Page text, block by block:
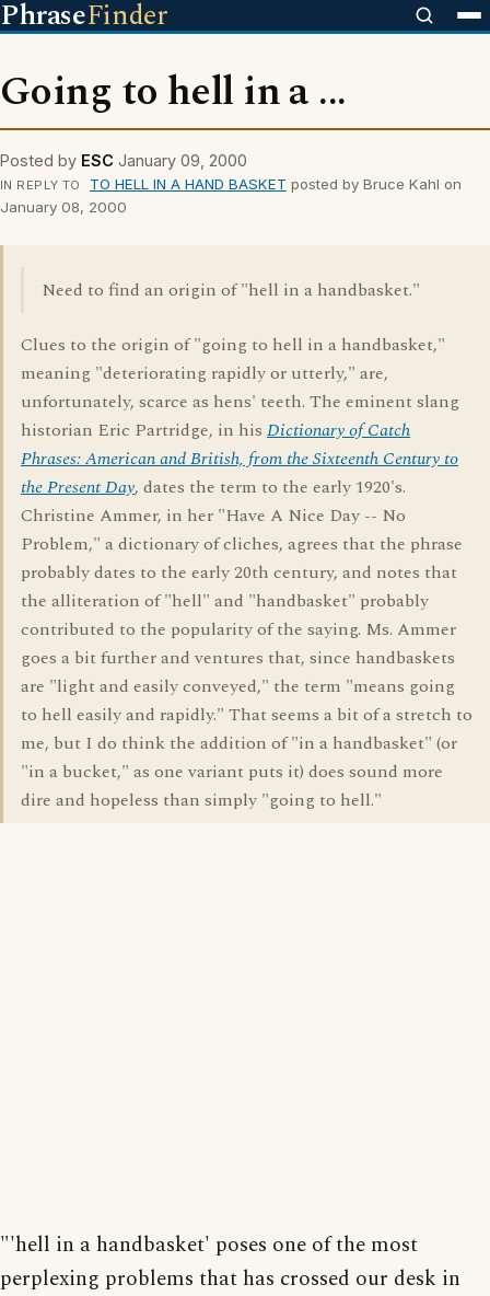
PhraseFinder
Going to hell in a ...
Posted by ESC January 09, 2000
IN REPLY TO TO HELL IN A HAND BASKET posted by Bruce Kahl on
January 08, 2000
Need to find an origin of "hell in a handbasket."
Clues to the origin of "going to hell in a handbasket,"
meaning "deteriorating rapidly or utterly," are,
unfortunately, scarce as hens' teeth. The eminent slang
historian Eric Partridge, in his Dictionary of Catch
Phrases: American and British, from the Sixteenth Century to
the Present Day, dates the term to the early 1920's.
Christine Ammer, in her "Have A Nice Day -- No
Problem," a dictionary of cliches, agrees that the phrase
probably dates to the early 20th century, and notes that
the alliteration of "hell" and "handbasket" probably
contributed to the popularity of the saying. Ms. Ammer
goes a bit further and ventures that, since handbaskets
are "light and easily conveyed," the term "means going
to hell easily and rapidly." That seems a bit of a stretch to
me, but I do think the addition of "in a handbasket" (or
"in a bucket," as one variant puts it) does sound more
dire and hopeless than simply "going to hell."
"'hell in a handbasket' poses one of the most
perplexing problems that has crossed our desk in